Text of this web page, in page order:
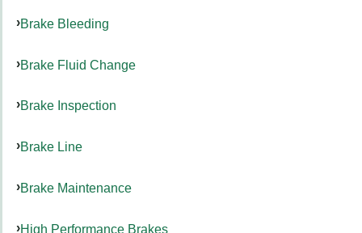
Brake Bleeding
Brake Fluid Change
Brake Inspection
Brake Line
Brake Maintenance
High Performance Brakes